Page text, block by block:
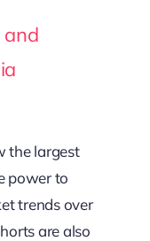
and
the largest
power to
trends over
are also